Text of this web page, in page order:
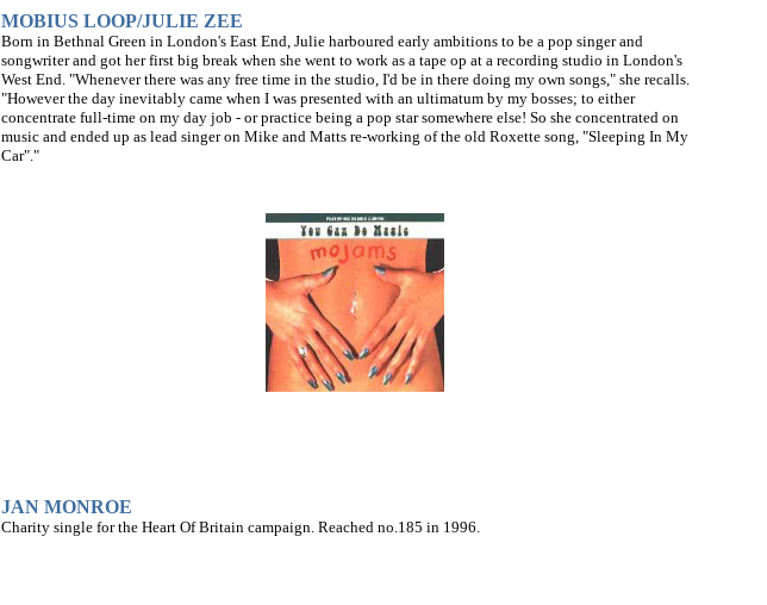
MOBIUS LOOP/JULIE ZEE
Born in Bethnal Green in London's East End, Julie harboured early ambitions to be a pop singer and
songwriter and got her first big break when she went to work as a tape op at a recording studio in London's
West End. "Whenever there was any free time in the studio, I'd be in there doing my own songs," she recalls.
"However the day inevitably came when I was presented with an ultimatum by my bosses; to either
concentrate full-time on my day job - or practice being a pop star somewhere else! So she concentrated on
music and ended up as lead singer on Mike and Matts re-working of the old Roxette song, "Sleeping In My
Car"."
JAN MONROE
Charity single for the Heart Of Britain campaign. Reached no.185 in 1996.